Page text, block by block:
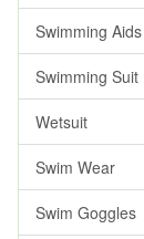
Swimming Aids
Swimming Suit
Wetsuit
Swim Wear
Swim Goggles